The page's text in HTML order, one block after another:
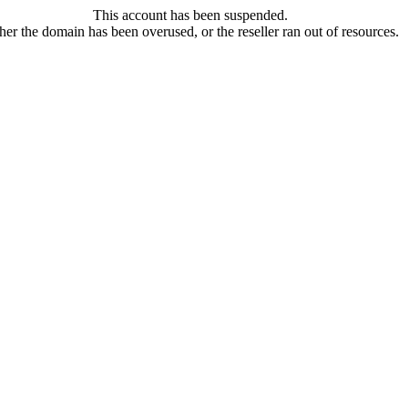
This account has been suspended.
the domain has been overused, or the reseller ran out of resources.